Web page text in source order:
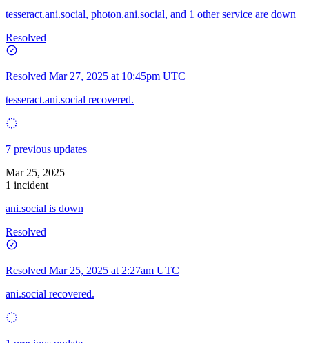
tesseract.ani.social, photon.ani.social, and 1 other service are down
Resolved
Resolved Mar 27, 2025 at 10:45pm UTC
tesseract.ani.social recovered.
7 previous updates
Mar 25, 2025
1 incident
ani.social is down
Resolved
Resolved Mar 25, 2025 at 2:27am UTC
ani.social recovered.